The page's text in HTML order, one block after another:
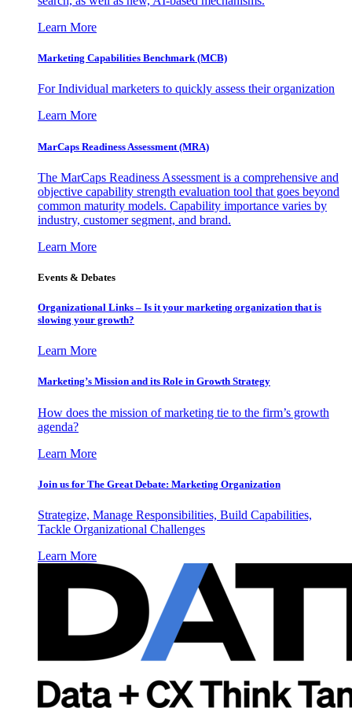
Learn More
Marketing Capabilities Benchmark (MCB)
For Individual marketers to quickly assess their organization
Learn More
MarCaps Readiness Assessment (MRA)
The MarCaps Readiness Assessment is a comprehensive and
objective capability strength evaluation tool that goes beyond
common maturity models. Capability importance varies by
industry, customer segment, and brand.
Learn More
Events & Debates
Organizational Links – Is it your marketing organization that is
slowing your growth?
Learn More
Marketing’s Mission and its Role in Growth Strategy
How does the mission of marketing tie to the firm’s growth
agenda?
Learn More
Join us for The Great Debate: Marketing Organization
Strategize, Manage Responsibilities, Build Capabilities,
Tackle Organizational Challenges
Learn More